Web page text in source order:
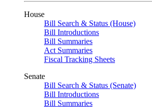
House
Bill Search & Status (House)
Bill Introductions
Bill Summaries
Act Summaries
Fiscal Tracking Sheets
Senate
Bill Search & Status (Senate)
Bill Introductions
Bill Summaries